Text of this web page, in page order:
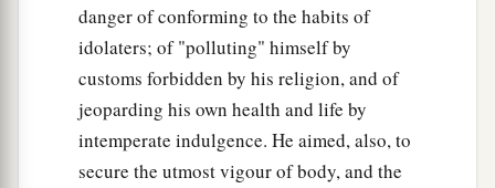
danger of conforming to the habits of
idolaters; of "polluting" himself by
customs forbidden by his religion, and of
jeoparding his own health and life by
intemperate indulgence. He aimed, also, to
secure the utmost vigour of body, and the